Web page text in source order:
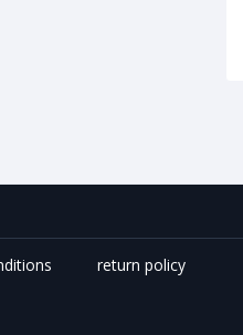
return policy